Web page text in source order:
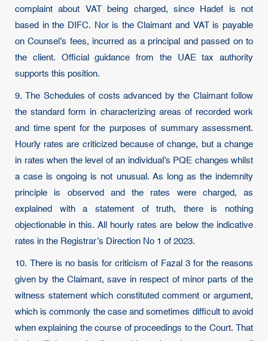
complaint about VAT being charged, since Hadef is not
based in the DIFC. Nor is the Claimant and VAT is payable
on Counsel’s fees, incurred as a principal and passed on to
the client. Official guidance from the UAE tax authority
supports this position.
9. The Schedules of costs advanced by the Claimant follow
the standard form in characterizing areas of recorded work
and time spent for the purposes of summary assessment.
Hourly rates are criticized because of change, but a change
in rates when the level of an individual’s PQE changes whilst
a case is ongoing is not unusual. As long as the indemnity
principle is observed and the rates were charged, as
explained with a statement of truth, there is nothing
objectionable in this. All hourly rates are below the indicative
rates in the Registrar’s Direction No 1 of 2023.
10. There is no basis for criticism of Fazal 3 for the reasons
given by the Claimant, save in respect of minor parts of the
witness statement which constituted comment or argument,
which is commonly the case and sometimes difficult to avoid
when explaining the course of proceedings to the Court. That